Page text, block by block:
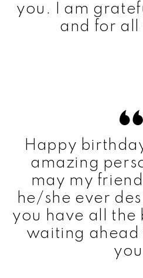
you. I am
and for all
Happy
amazing
may my
he/she ever
you have all the
waiting ahead